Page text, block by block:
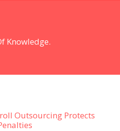
Knowledge.
Outsourcing Protects